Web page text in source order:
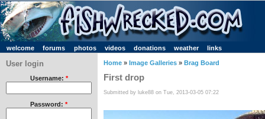
welcome forums photos videos donations weather links
User login
Username: *
Password: *
Home » Image Galleries » Brag Board
First drop
Submitted by luke88 on Tue, 2013-03-05 07:22